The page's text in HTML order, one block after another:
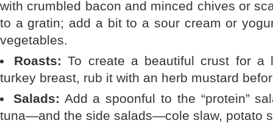
with crumbled bacon and minced chives or
to a gratin; add a bit to a sour cream or
vegetables.
Roasts: To create a beautiful crust for a
turkey breast, rub it with an herb mustard
Salads: Add a spoonful to the “protein”
tuna—and the side salads—cole slaw, potato